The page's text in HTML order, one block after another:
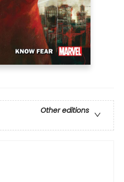
Other editions